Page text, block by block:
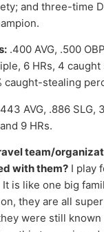
and three-time
.400 AVG, .500
6 HRs, 4
caught-stealing
AVG, .886 SLG,
9 HRs.
team/
with them? I play
is like one big
they are all
were still known